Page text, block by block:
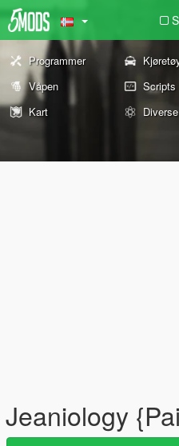
Programmer
Våpen
Scripts
Kart
Diverse
Jeaniology